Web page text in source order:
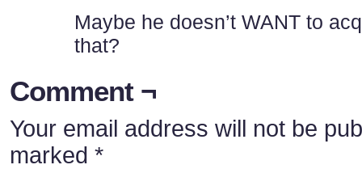
Maybe he doesn’t WANT to
that?
Comment ¬
Your email address will not be
marked *